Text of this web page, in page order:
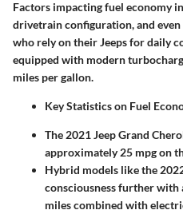
Factors impacting fuel economy
drivetrain configuration, and
who rely on their Jeeps for daily
equipped with modern
miles per gallon.
Key Statistics on Fuel
The 2021 Jeep Grand
approximately 25 mpg on
Hybrid models like the
consciousness further with
milescombined with